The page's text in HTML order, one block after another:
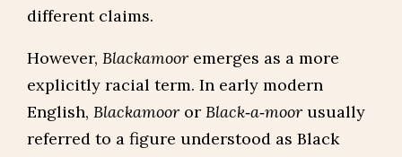
different claims.
However, Blackamoor emerges as a more
explicitly racial term. In early modern
English, Blackamoor or Black‑a‑moor usually
referred to a figure understood as Black